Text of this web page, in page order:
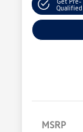
Qualified
MSRP